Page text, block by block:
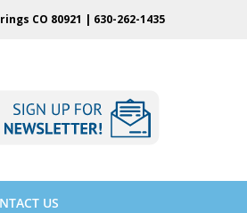
CO 80921 | 630-262-1435
US